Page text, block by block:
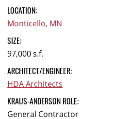
LOCATION:
Monticello, MN
SIZE:
97,000 s.f.
ARCHITECT/ENGINEER:
HDA Architects
KRAUS-ANDERSON ROLE:
General Contractor